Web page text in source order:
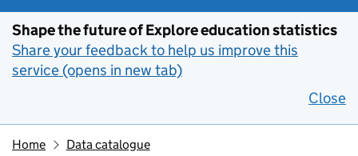
Shape the future of Explore education statistics
Share your feedback to help us improve this
service (opens in new tab)
Close
Home
Data catalogue